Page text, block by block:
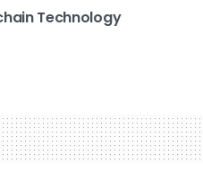
Technology